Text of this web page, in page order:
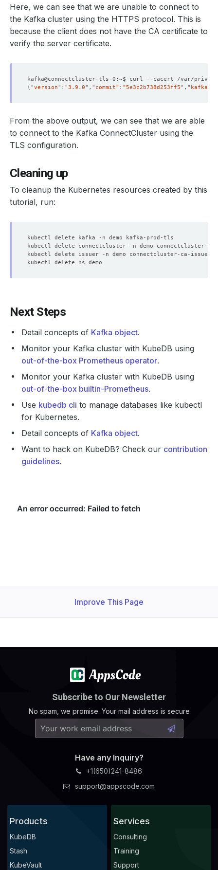
Here, we can see that we are unable to connect to
the Kafka cluster using the HTTPS protocol. This is
because the client does not have the CA certificate to
verify the server certificate.
kafka@connectcluster-tls-0:~$ curl --cacert /var/
{"version" : "3.9.0" , "commit" : "5e3c2b738d253ff5" ,
From the above output, we can see that we are able
to connect to the Kafka ConnectCluster using the
TLS configuration.
Cleaning up
To cleanup the Kubernetes resources created by this
tutorial, run:
Next Steps
Detail concepts of Kafka object.
Monitor your Kafka cluster with KubeDB using
out-of-the-box Prometheus operator.
Monitor your Kafka cluster with KubeDB using
out-of-the-box builtin-Prometheus.
Use kubedb cli to manage databases like kubectl
for Kubernetes.
Detail concepts of Kafka object.
Want to hack on KubeDB? Check our contribution
guidelines.
Improve This Page
Subscribe to Our Newsletter
No spam, we promise. Your mail address is secure
Have any Inquiry?
+1(650)241-8486
support@appscode.com
Products
KubeDB
Stash
KubeVault
Services
Consulting
Training
Support